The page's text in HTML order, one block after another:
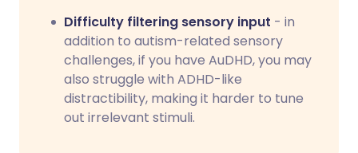
Difficulty filtering sensory input - in
addition to autism-related sensory
challenges, if you have AuDHD, you may
also struggle with ADHD-like
distractibility, making it harder to tune
out irrelevant stimuli.